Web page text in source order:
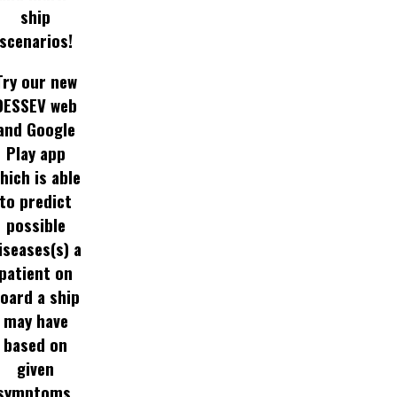
ship
scenarios!
our new
web
Google
Play app
is able
to predict
possible
a
patient on
a ship
may have
based on
given